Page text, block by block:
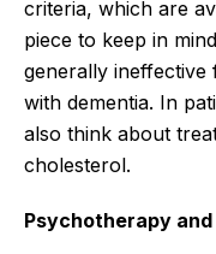
criteria, which are
piece to keep in
generally ineffective
with dementia. In
also think about
cholesterol.
Psychotherapy